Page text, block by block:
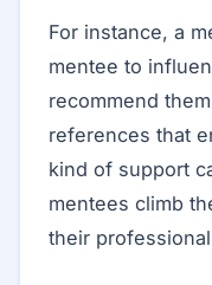
For instance, a
mentee to
recommend
references that
kind of support
mentees climb
their